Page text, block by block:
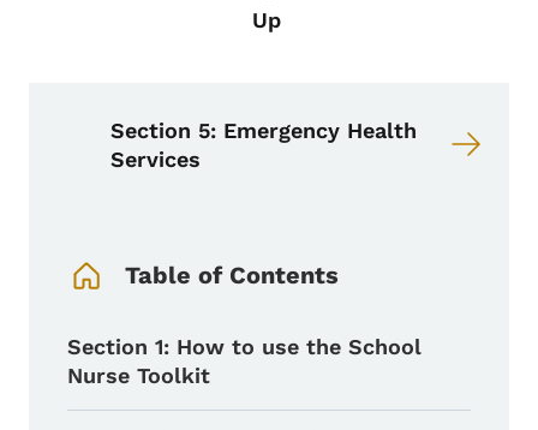
Up
Section 5: Emergency Health
Services
Table of Contents
Section 1: How to use the School
Nurse Toolkit